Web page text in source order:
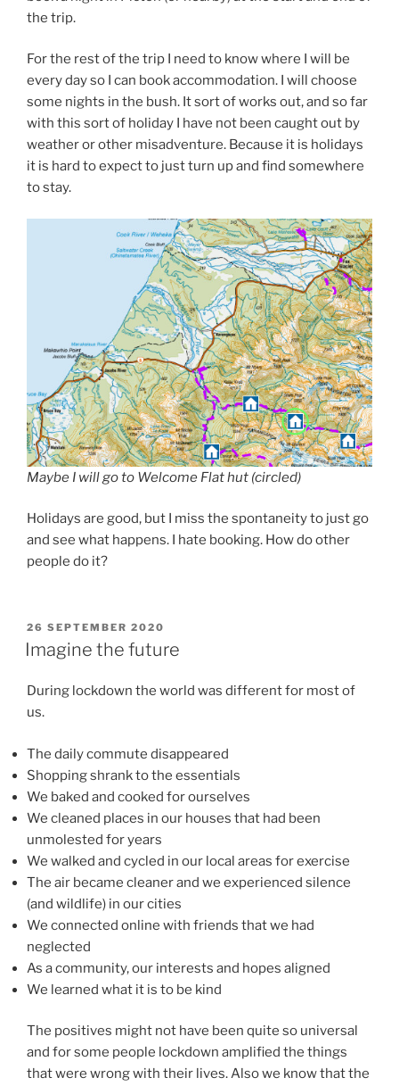
the trip.
For the rest of the trip I need to know where I will be
every day so I can book accommodation. I will choose
some nights in the bush. It sort of works out, and so far
with this sort of holiday I have not been caught out by
weather or other misadventure. Because it is holidays
it is hard to expect to just turn up and find somewhere
to stay.
Maybe I will go to Welcome Flat hut (circled)
Holidays are good, but I miss the spontaneity to just go
and see what happens. I hate booking. How do other
people do it?
POSTED
ON
26 SEPTEMBER 2020
Imagine the future
During lockdown the world was different for most of
us.
The daily commute disappeared
Shopping shrank to the essentials
We baked and cooked for ourselves
We cleaned places in our houses that had been
unmolested for years
We walked and cycled in our local areas for exercise
The air became cleaner and we experienced silence
(and wildlife) in our cities
We connected online with friends that we had
neglected
As a community, our interests and hopes aligned
We learned what it is to be kind
The positives might not have been quite so universal
and for some people lockdown amplified the things
that were wrong with their lives. Also we know that the